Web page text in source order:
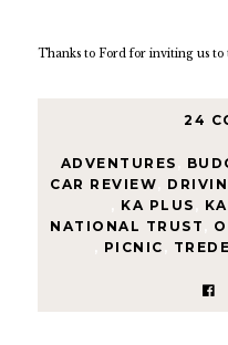
Thanks to Ford for inviting us to
24
ADVENTURES
CAR REVIEW
KA PLUS
NATIONAL TRUST
PICNIC